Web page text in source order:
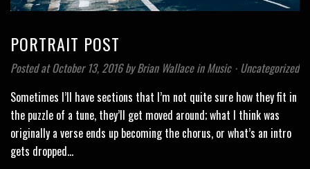
PORTRAIT POST
Posted at October 13, 2016 byBrian WallaceinMusic⋅ Uncategorized
Sometimes I’ll have sections that I’m not quite sure how they fit in
the puzzle of a tune, they’ll get moved around; what I think was
originally a verse ends up becoming the chorus, or what’s an intro
gets dropped…